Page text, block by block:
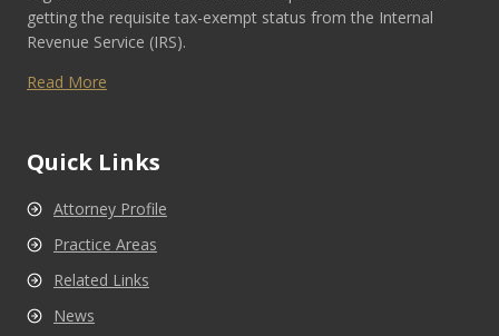
getting the requisite tax-exempt status from the Internal
Revenue Service (IRS).
Read More
Quick Links
Attorney Profile
Practice Areas
Related Links
News